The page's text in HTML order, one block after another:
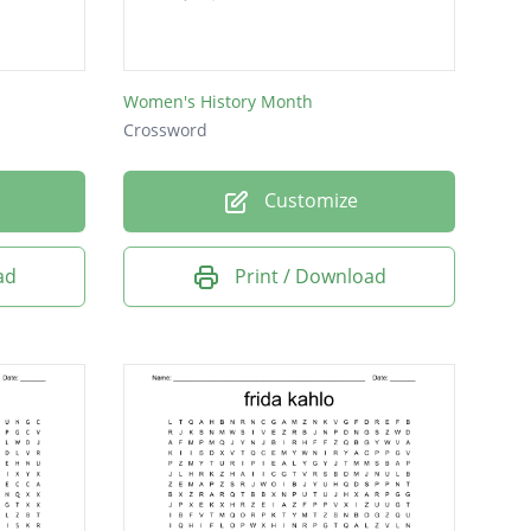
Women's History Month
Crossword
Customize
Print / Download